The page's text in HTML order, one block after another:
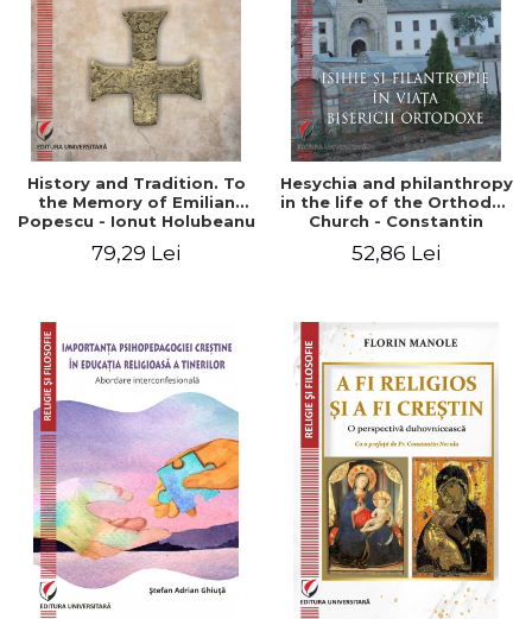
History and Tradition. To
the Memory of Emilian
Popescu - Ionut Holubeanu
79,29 Lei
Hesychia and philanthropy
in the life of the Orthodox
Church - Constantin
52,86 Lei